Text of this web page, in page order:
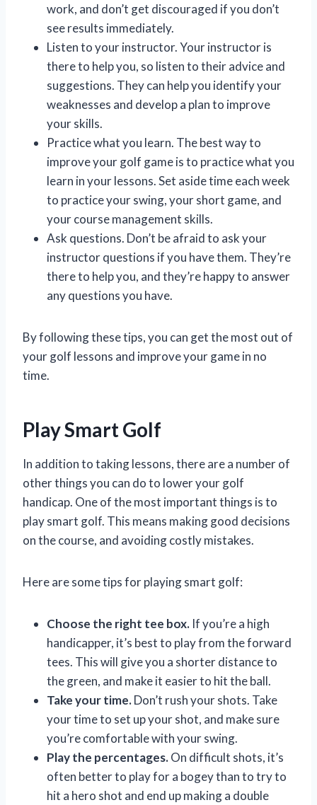
work, and don’t get discouraged if you don’t
see results immediately.
Listen to your instructor. Your instructor is
there to help you, so listen to their advice and
suggestions. They can help you identify your
weaknesses and develop a plan to improve
your skills.
Practice what you learn. The best way to
improve your golf game is to practice what you
learn in your lessons. Set aside time each week
to practice your swing, your short game, and
your course management skills.
Ask questions. Don’t be afraid to ask your
instructor questions if you have them. They’re
there to help you, and they’re happy to answer
any questions you have.
By following these tips, you can get the most out of
your golf lessons and improve your game in no
time.
Play Smart Golf
In addition to taking lessons, there are a number of
other things you can do to lower your golf
handicap. One of the most important things is to
play smart golf. This means making good decisions
on the course, and avoiding costly mistakes.
Here are some tips for playing smart golf:
Choose the right tee box. If you’re a high
handicapper, it’s best to play from the forward
tees. This will give you a shorter distance to
the green, and make it easier to hit the ball.
Take your time.Don’t rush your shots. Take
your time to set up your shot, and make sure
you’re comfortable with your swing.
Play the percentages.On difficult shots, it’s
often better to play for a bogey than to try to
hit a hero shot and end up making a double